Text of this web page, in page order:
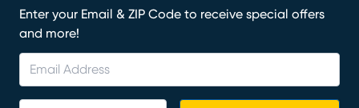
Enter your Email & ZIP Code to receive special offers
and more!